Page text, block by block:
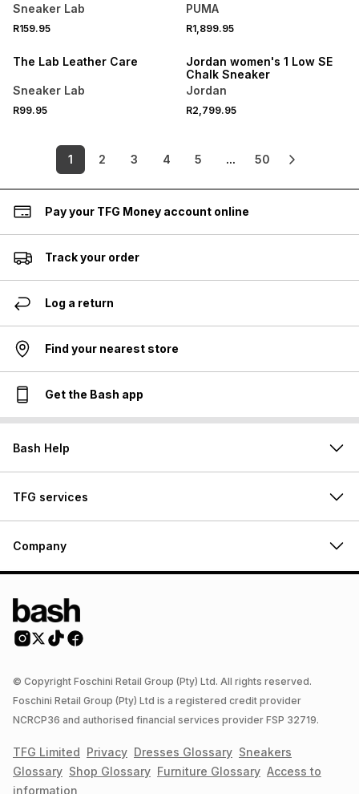
Sneaker Lab
R159.95
PUMA
R1,899.95
The Lab Leather Care
Sneaker Lab
R99.95
NEW
Jordan women's 1 Low SE
Chalk Sneaker
Jordan
R2,799.95
1 2 3 4 5 ... 50
Pay your TFG Money account online
Track your order
Log a return
Find your nearest store
Get the Bash app
Bash Help
TFG services
Company
© Copyright Foschini Retail Group (Pty) Ltd. All rights reserved.
Foschini Retail Group (Pty) Ltd is a registered credit provider
NCRCP36 and authorised financial services provider FSP 32719.
TFG Limited Privacy Dresses Glossary Sneakers
Glossary Shop Glossary Furniture Glossary Access to
information